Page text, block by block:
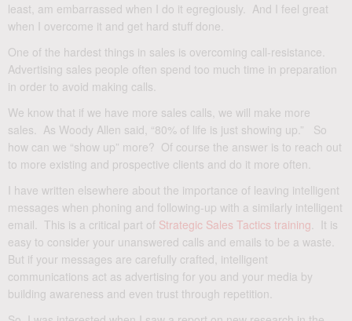
least, am embarrassed when I do it egregiously. And I feel great
when I overcome it and get hard stuff done.
One of the hardest things in sales is overcoming call-resistance.
Advertising sales people often spend too much time in preparation
in order to avoid making calls.
We know that if we have more sales calls, we will make more
sales. As Woody Allen said, “80% of life is just showing up.” So
how can we “show up” more? Of course the answer is to reach out
to more existing and prospective clients and do it more often.
I have written elsewhere about the importance of leaving intelligent
messages when phoning and following-up with a similarly intelligent
email. This is a critical part of Strategic Sales Tactics training. It is
easy to consider your unanswered calls and emails to be a waste.
But if your messages are carefully crafted, intelligent
communications act as advertising for you and your media by
building awareness and even trust through repetition.